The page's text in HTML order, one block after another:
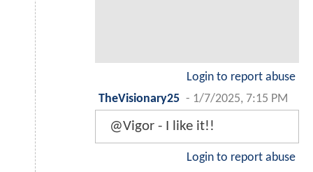
Login to report abuse
TheVisionary25 - 1/7/2025, 7:15 PM
@Vigor - I like it!!
Login to report abuse